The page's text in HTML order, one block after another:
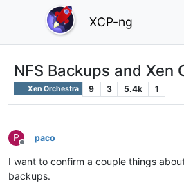
XCP-ng
NFS Backups and Xen
Xen Orchestra 9 3 5.4k 1
P
Offline
paco
I want to confirm a couple things
backups.